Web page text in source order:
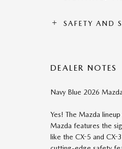
SAFETY AND
DEALER NOTES
Navy Blue 2026
Yes! The Mazda
Mazda features the
like the CX-5 and CX-